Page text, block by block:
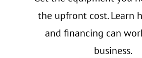
the upfront cost. Learn
and financing can
business.